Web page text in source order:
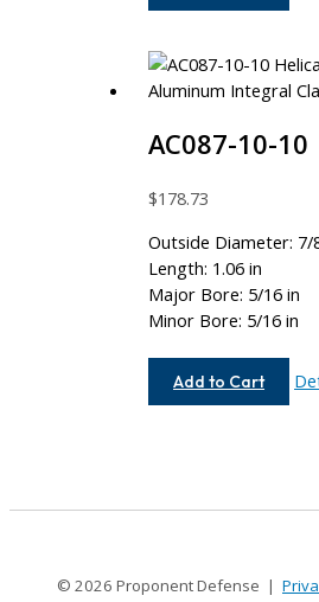
AC087-10-10
$178.73
Outside Diameter: 7/
Length: 1.06 in
Major Bore: 5/16 in
Minor Bore: 5/16 in
Add to Cart
© 2026 Proponent Defense |